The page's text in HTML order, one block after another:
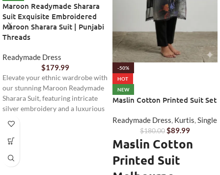
Maroon Readymade Sharara
Suit Exquisite Embroidered
Maroon Sharara Suit | Punjabi
Threads
Readymade Dress
$179.99
Elevate your ethnic wardrobe with
our stunning Maroon Readymade
Sharara Suit, featuring intricate
silver embroidery and a luxurious
occasions and celebrations.
-50%
HOT
NEW
Maslin Cotton Printed Suit Set
Readymade Dress, Kurtis,Single
$180.00$89.99
Maslin Cotton
Printed Suit